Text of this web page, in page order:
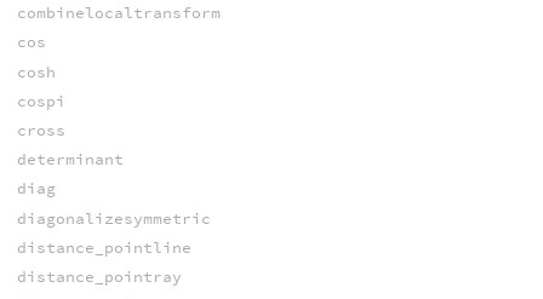
combinelocaltransform
cos
cosh
cospi
cross
determinant
diag
diagonalizesymmetric
distance_pointline
distance_pointray